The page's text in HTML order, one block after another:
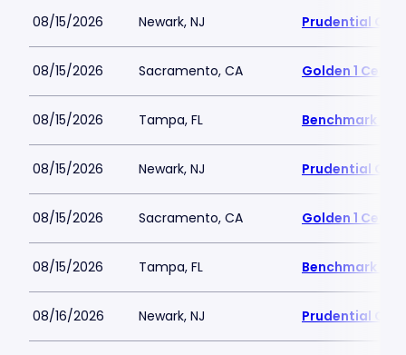
08/15/2026 Newark, NJ Prudential
08/15/2026 Sacramento, CA Golden 1 Center
08/15/2026 Tampa, FL Benchmark
08/15/2026 Newark, NJ Prudential
08/15/2026 Sacramento, CA Golden 1 Center
08/15/2026 Tampa, FL Benchmark
08/16/2026 Newark, NJ Prudential